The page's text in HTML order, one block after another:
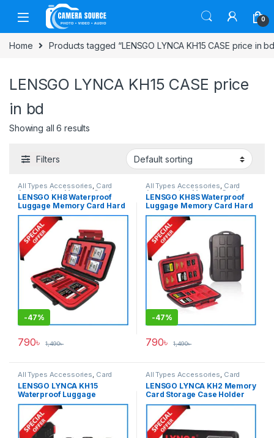
Skip to navigation
Skip to content
0
Home Products tagged “LENSGO LYNCA KH15 CASE price in
LENSGO LYNCA KH15 CASE price
in bd
Showing all 6 results
Filters
All Types Accessories, Card
Accessories,Memory Cards
LENSGO KH8 Waterproof
Luggage Memory Card Hard
Case – Black
-47%
790৳ 1,490৳
All Types Accessories, Card
Accessories,Memory Cards
LENSGO KH8S Waterproof
Luggage Memory Card Hard
Case – Black
-47%
790৳ 1,490৳
All Types Accessories, Card
Accessories, Memory Cards
LENSGO LYNCA KH15
Waterproof Luggage
Memory Card Hard Case –
Black
All Types Accessories, Card
Accessories, Memory Cards
LENSGO LYNCA KH2 Memory
Card Storage Case Holder
(KH-42ST/KH-821TSK) –
Black